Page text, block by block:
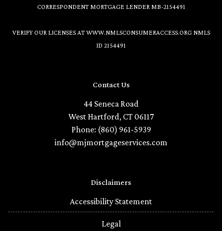
CORRESPONDENT MORTGAGE LENDER MB-2154491
VERIFY OUR LICENSES AT WWW.NMLSCONSUMERACCESS.ORGNMLS
ID 2154491
Contact Us
44 Seneca Road
West Hartford, CT 06117
Phone: (860) 961-5939
info@mjmortgageservices.com
Disclaimers
Accessibility Statement
Legal